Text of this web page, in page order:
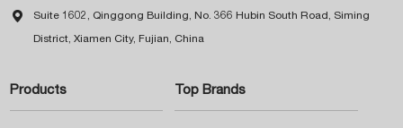
 Suite 1602, Qinggong Building, No. 366 Hubin South Road, Siming
District, Xiamen City, Fujian, China
Products Top Brands